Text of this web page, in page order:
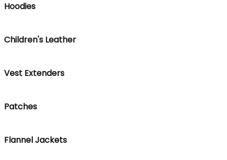
Hoodies
Children's Leather
Vest Extenders
Patches
Flannel Jackets